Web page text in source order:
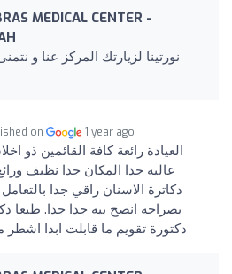
MEDICAL CENTER -
نورتينا لزيارتك المركز عنا و
on 1 year ago
العيادة رائعة كافة القائمين ذو
عاليه جدا المكان جدا نظيف
دكاترة الاسنان راقي جدا
بصراحه انصح بيه جدا جدا. طبعا
دكتورة تقويم ما قابلت ابدا